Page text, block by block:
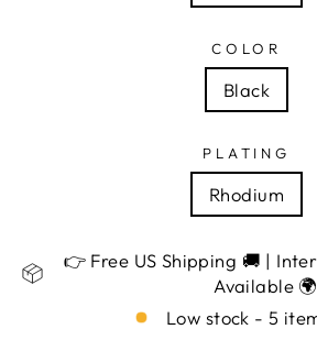
COLOR
Black
PLATING
Rhodium
👉 Free US Shipping 🚚 |
Available 🌍
Low stock - 5